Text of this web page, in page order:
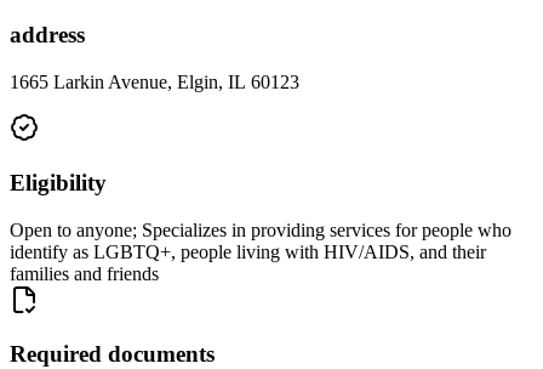
address
1665 Larkin Avenue, Elgin, IL 60123
Eligibility
Open to anyone; Specializes in providing services for people who
identify as LGBTQ+, people living with HIV/AIDS, and their
families and friends
Required documents